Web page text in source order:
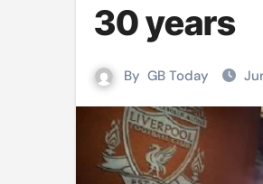
Chilika
Bihar:
30 years
By GB Today